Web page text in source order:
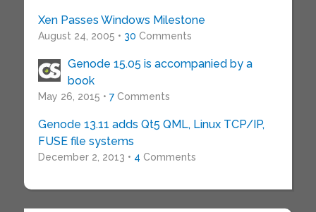
Xen Passes Windows Milestone
August 24, 2005 • 30 Comments
Genode 15.05 is accompanied by a
book
May 26, 2015 • 7Comments
Genode 13.11 adds Qt5 QML, Linux TCP/IP,
FUSE file systems
December 2, 2013 • 4 Comments